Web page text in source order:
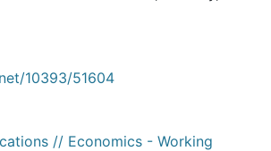
10393/51604
// Economics - Working